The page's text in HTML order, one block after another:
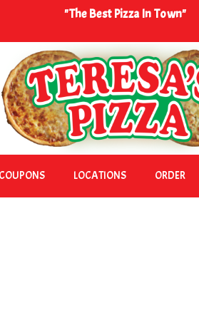
"The Best Pizza In Town"
COUPONS LOCATIONS ORDER